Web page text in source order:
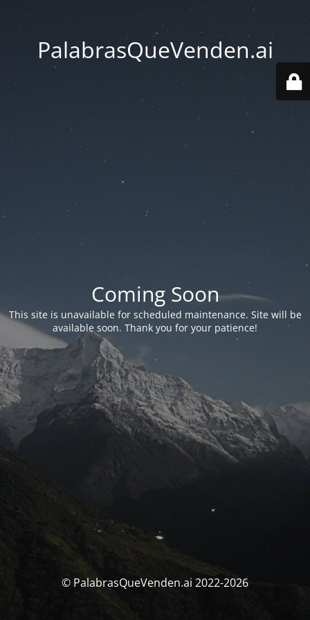
PalabrasQueVenden.ai
Coming Soon
This site is unavailable for scheduled maintenance. Site will be
available soon. Thank you for your patience!
© PalabrasQueVenden.ai 2022-2026